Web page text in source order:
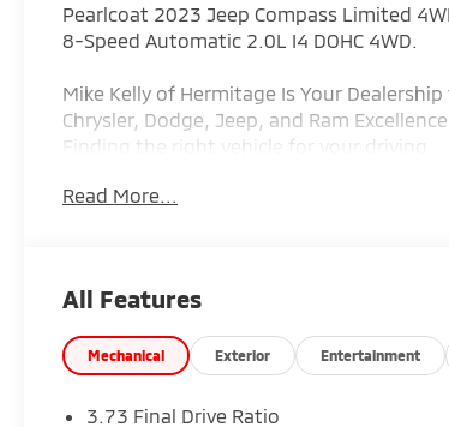
Pearlcoat 2023 Jeep Compass Limited
8-Speed Automatic 2.0L I4 DOHC 4WD.
Mike Kelly of Hermitage Is Your
Chrysler, Dodge, Jeep, and Ram Excellence
Finding the right vehicle for your driving
Scheidemantle Motors is ready to assist
Chrysler vehicles in our lineup, a plethora of
repair and finance services to take
of, drivers from New Castle, PA to Hubbard,
OH and beyond will find exactly what you've
Read More...
All Features
Mechanical Exterior Entertainment
3.73 Final Drive Ratio